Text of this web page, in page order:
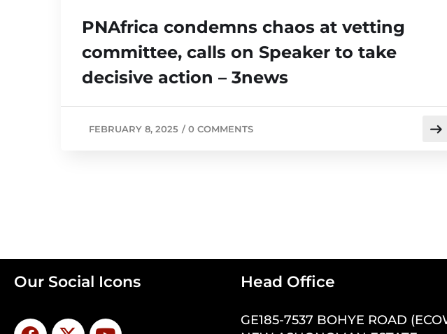
PNAfrica condemns chaos at vetting
committee, calls on Speaker to take
decisive action – 3news
FEBRUARY 8, 2025 / 0 COMMENTS
Our Social Icons Head Office
GE185-7537 BOHYE ROAD